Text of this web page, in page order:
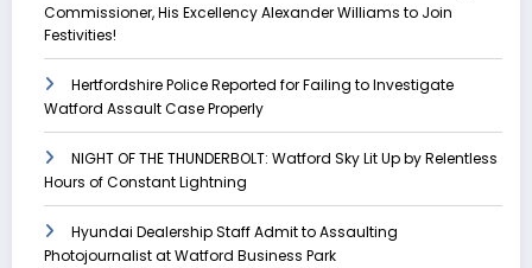
Commissioner, His Excellency Alexander Williams to Join
Festivities!
Hertfordshire Police Reported for Failing to Investigate
Watford Assault Case Properly
NIGHT OF THE THUNDERBOLT: Watford Sky Lit Up by Relentless
Hours of Constant Lightning
Hyundai Dealership Staff Admit to Assaulting
Photojournalist at Watford Business Park